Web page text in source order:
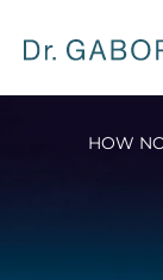
content
HOW